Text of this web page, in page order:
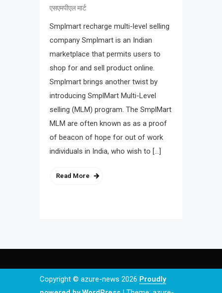
एसएमपीएल मार्ट
Smplmart recharge multi-level selling
company Smplmart is an Indian
marketplace that permits users to
shop for and sell product online.
Smplmart brings another twist by
introducing SmplMart Multi-Level
selling (MLM) program. The SmplMart
MLM are often known as as a proof
of beacon of hope for out of work
individuals in India, who wish to […]
Read More
Copyright © azure-news 2026 Proudly